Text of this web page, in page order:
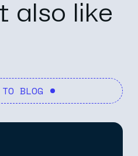
also like
BLOG